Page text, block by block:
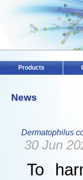
Products
News
Dermatophilus
30 Jun
To